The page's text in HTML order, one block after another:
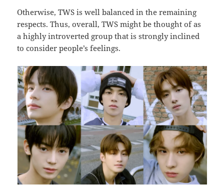
Otherwise, TWS is well balanced in the remaining
respects. Thus, overall, TWS might be thought of as
a highly introverted group that is strongly inclined
to consider people’s feelings.